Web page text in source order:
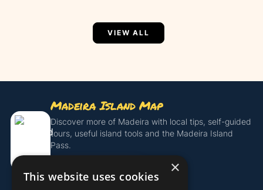
VIEW ALL
Madeira Island Map
Discover more of Madeira with local tips, self-guided
tours, useful island tools and the Madeira Island
Pass.
Get the Island Pass ×
This website uses cookies